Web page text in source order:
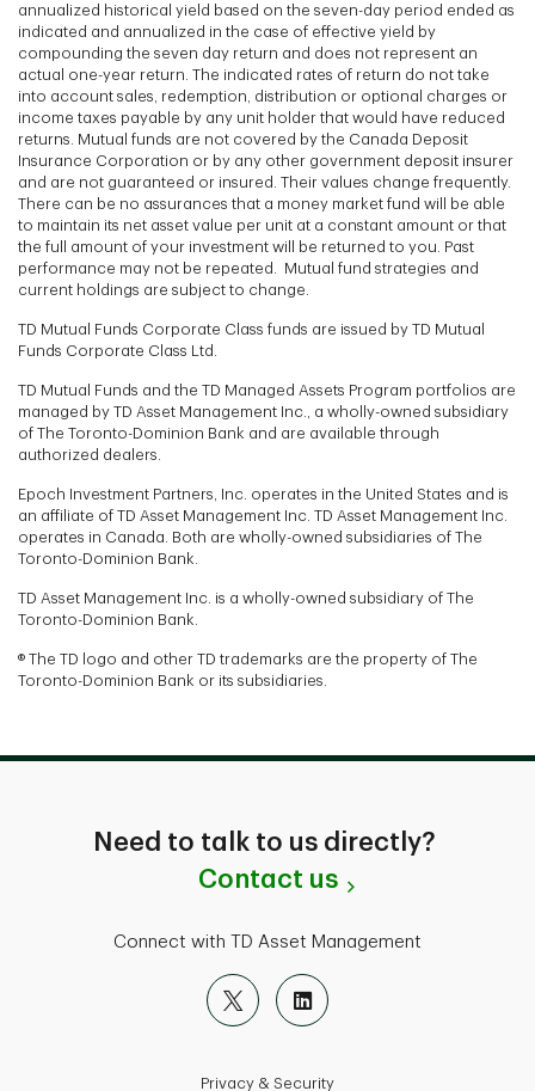
annualized historical yield based on the seven-day period ended as
indicated and annualized in the case of effective yield by
compounding the seven day return and does not represent an
actual one-year return. The indicated rates of return do not take
into account sales, redemption, distribution or optional charges or
income taxes payable by any unit holder that would have reduced
returns. Mutual funds are not covered by the Canada Deposit
Insurance Corporation or by any other government deposit insurer
and are not guaranteed or insured. Their values change frequently.
There can be no assurances that a money market fund will be able
to maintain its net asset value per unit at a constant amount or that
the full amount of your investment will be returned to you. Past
performance may not be repeated. Mutual fund strategies and
current holdings are subject to change.
TD Mutual Funds Corporate Class funds are issued by TD Mutual
Funds Corporate Class Ltd.
TD Mutual Funds and the TD Managed Assets Program portfolios are
managed by TD Asset Management Inc., a wholly-owned subsidiary
of The Toronto-Dominion Bank and are available through
authorized dealers.
Epoch Investment Partners, Inc. operates in the United States and is
an affiliate of TD Asset Management Inc. TD Asset Management Inc.
operates in Canada. Both are wholly-owned subsidiaries of The
Toronto-Dominion Bank.
TD Asset Management Inc. is a wholly-owned subsidiary of The
Toronto-Dominion Bank.
® The TD logo and other TD trademarks are the property of The
Toronto-Dominion Bank or its subsidiaries.
Need to talk to us directly?
Contact us
Connect with TD Asset Management
Privacy & Security